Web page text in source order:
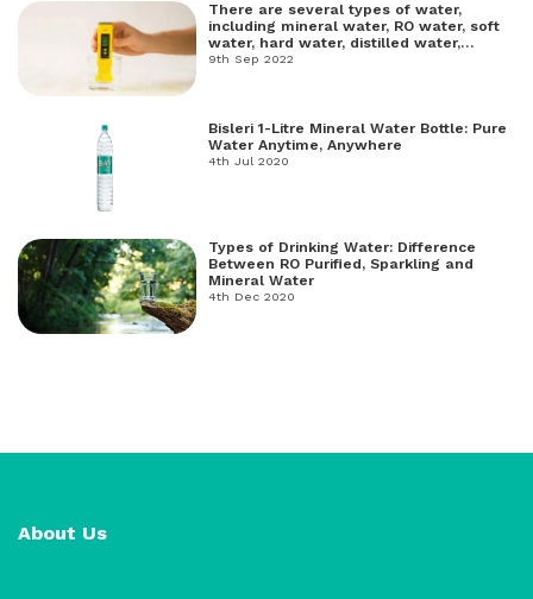
There are several types of water,
including mineral water, RO water, soft
water, hard water, distilled water,
freshwater, and salt water.
9th Sep 2022
Bisleri 1-Litre Mineral Water Bottle: Pure
Water Anytime, Anywhere
4th Jul 2020
Types of Drinking Water: Difference
Between RO Purified, Sparkling and
Mineral Water
4th Dec 2020
About Us